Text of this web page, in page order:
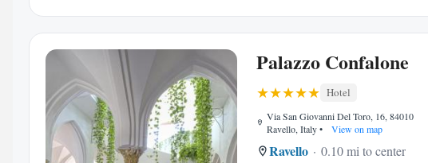
Palazzo Confalone
Hotel
Via San Giovanni Del Toro, 16, 84010
Ravello, Italy• View on map
Ravello
0.10 mi to center